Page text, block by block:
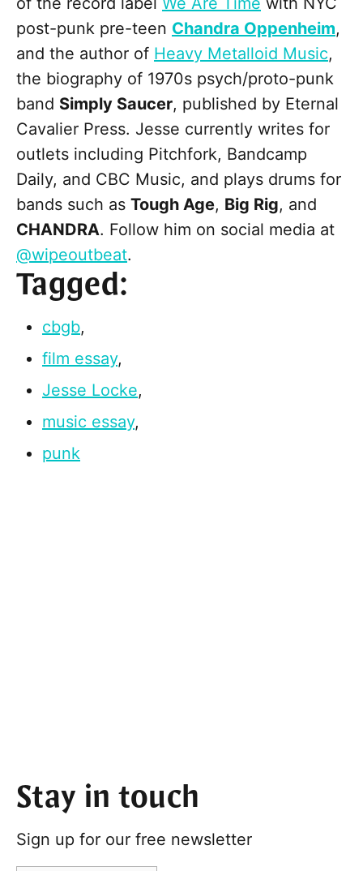
post-punk pre-teen Chandra Oppenheim,
and the author of Heavy Metalloid Music,
the biography of 1970s psych/proto-punk
band Simply Saucer, published by Eternal
Cavalier Press. Jesse currently writes for
outlets including Pitchfork, Bandcamp
Daily, and CBC Music, and plays drums for
bands such as Tough Age, Big Rig, and
CHANDRA. Follow him on social media at
@wipeoutbeat.
Tagged:
cbgb,
film essay,
Jesse Locke,
music essay,
punk
Stay in touch
Sign up for our free newsletter